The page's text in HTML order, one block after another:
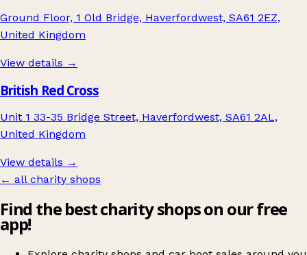
Ground Floor, 1 Old Bridge, Haverfordwest, SA61 2EZ,
United Kingdom
View details →
British Red Cross
Unit 1 33-35 Bridge Street, Haverfordwest, SA61 2AL,
United Kingdom
View details →
← all charity shops
Find the best charity shops on our free
app!